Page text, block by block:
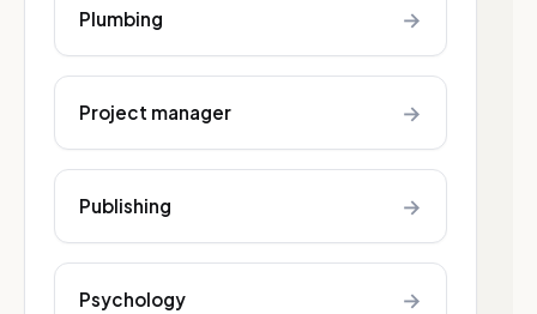
Plumbing →
Project manager →
Publishing →
Psychology →